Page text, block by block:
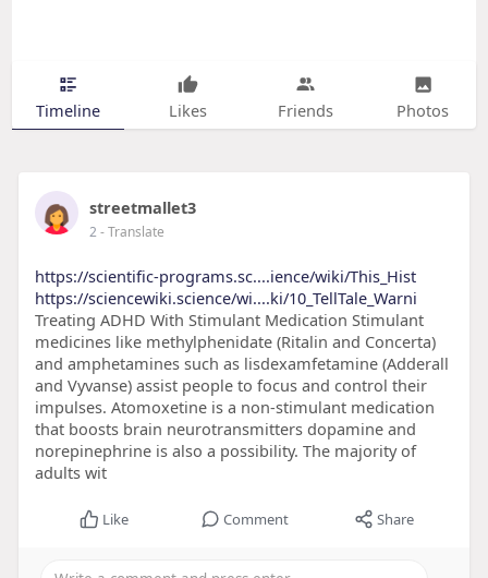
Timeline Likes Friends Photos
streetmallet3
2- Translate
https://scientific-programs.sc....ience/wiki/This_Hist
https://sciencewiki.science/wi....ki/10_TellTale_Warni
Treating ADHD With Stimulant Medication Stimulant
medicines like methylphenidate (Ritalin and Concerta)
and amphetamines such as lisdexamfetamine (Adderall
and Vyvanse) assist people to focus and control their
impulses. Atomoxetine is a non-stimulant medication
that boosts brain neurotransmitters dopamine and
norepinephrine is also a possibility. The majority of
adults wit
Like Comment Share